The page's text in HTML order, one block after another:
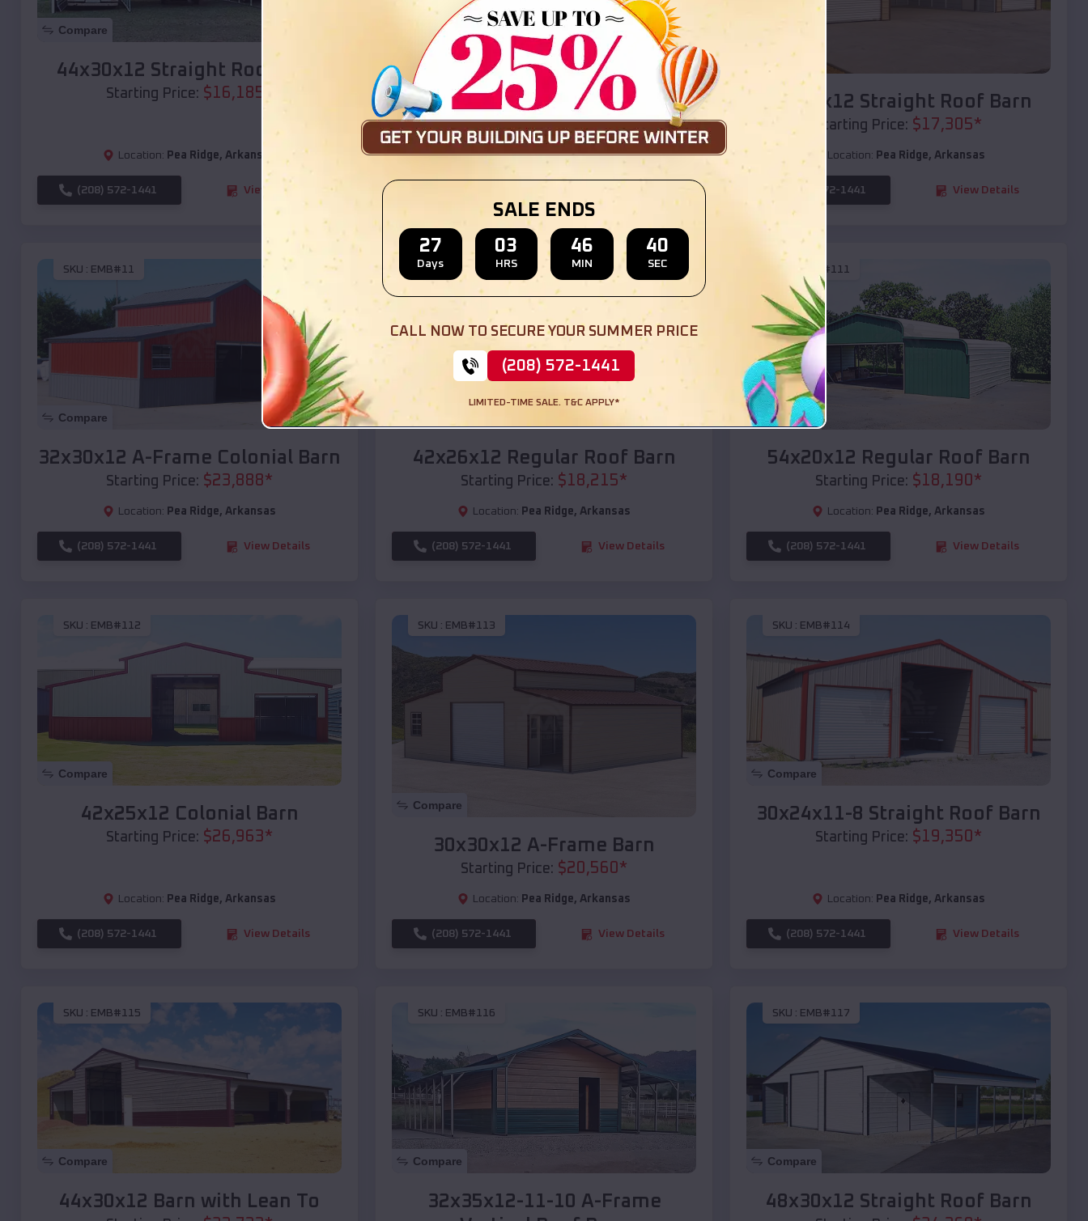
Compare
44x30x12 Straight Roof Barn
Starting Price: $16,185
Location: Pea Ridge, Arkansas
(208) 572-1441 View Details
Compare
36x35x12 All Vertical Barn
Starting Price:$ 30,000
Location: Pea Ridge,Arkansas
Compare
40x20x12 Straight Roof Barn
Starting Price: $17,305*
Location: Pea Ridge, Arkansas
(208) 572-1441 View Details
SKU : EMB#11
Compare
32x30x12 A-Frame Colonial Barn
Starting Price: $23,888*
Location: Pea Ridge, Arkansas
(208) 572-1441 View Details
SKU : EMB#110
Compare
42x26x12 Regular Roof Barn
Starting Price: $18,215*
Location: Pea Ridge, Arkansas
(208) 572-1441 View Details
EMB#111
Compare
54x20x12 Regular Roof Barn
Starting Price: $18,190*
Location: Pea Ridge, Arkansas
(208) 572-1441 View Details
SKU : EMB#112
Compare
42x25x12 Colonial Barn
Starting Price: $26,963*
Location: Pea Ridge, Arkansas
(208) 572-1441 View Details
SKU : EMB#113
Compare
30x30x12 A-Frame Barn
Starting Price: $20,560*
Location: Pea Ridge, Arkansas
(208) 572-1441 View Details
SKU : EMB#114
Compare
30x24x11-8 Straight Roof Barn
Starting Price: $19,350*
Location: Pea Ridge, Arkansas
(208) 572-1441 View Details
SKU : EMB#115
Compare
44x30x12 Barn with Lean To
SKU : EMB#116
Compare
32x35x12-11-10 A-Frame
SKU : EMB#117
Compare
48x30x12 Straight Roof Barn
SALE ENDS
27
Days
03
HRS
46
MIN
38
SEC
CALL NOW TO SECURE YOUR SUMMER PRICE
(208) 572-1441
LIMITED-TIME SALE. T&C APPLY*